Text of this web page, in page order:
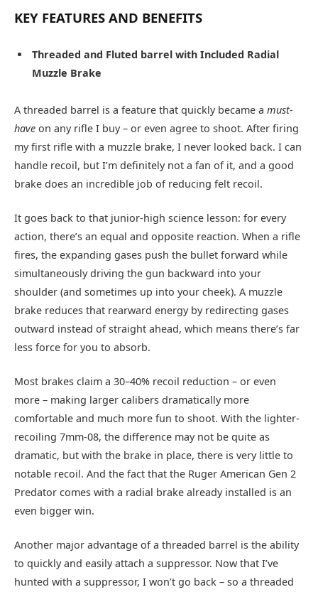
KEY FEATURES AND BENEFITS
Threaded and Fluted barrel with Included Radial
Muzzle Brake
A threaded barrel is a feature that quickly became a must-
have on any rifle I buy – or even agree to shoot. After firing
my first rifle with a muzzle brake, I never looked back. I can
handle recoil, but I’m definitely not a fan of it, and a good
brake does an incredible job of reducing felt recoil.
It goes back to that junior-high science lesson: for every
action, there’s an equal and opposite reaction. When a rifle
fires, the expanding gases push the bullet forward while
simultaneously driving the gun backward into your
shoulder (and sometimes up into your cheek). A muzzle
brake reduces that rearward energy by redirecting gases
outward instead of straight ahead, which means there’s far
less force for you to absorb.
Most brakes claim a 30–40% recoil reduction – or even
more – making larger calibers dramatically more
comfortable and much more fun to shoot. With the lighter-
recoiling 7mm-08, the difference may not be quite as
dramatic, but with the brake in place, there is very little to
notable recoil. And the fact that the Ruger American Gen 2
Predator comes with a radial brake already installed is an
even bigger win.
Another major advantage of a threaded barrel is the ability
to quickly and easily attach a suppressor. Now that I’ve
hunted with a suppressor, I won’t go back – so a threaded